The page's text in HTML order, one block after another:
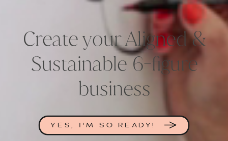
Create your Aligned &
Sustainable 6-figure
business
YES, I'M SO READY!